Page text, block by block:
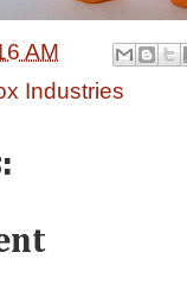
AM
Industries